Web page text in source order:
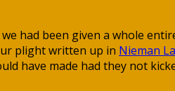
had been given a whole
plight written up in Nieman
have made had they not